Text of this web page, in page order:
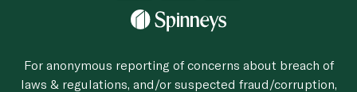
For anonymous reporting of concerns about breach of
laws & regulations, and/or suspected fraud/corruption,